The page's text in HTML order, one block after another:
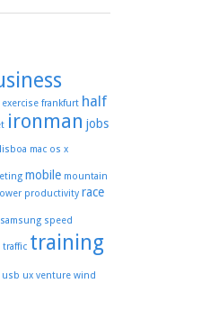
exercise frankfurt half
ironman jobs
lisboa mac os x
mobile mountain
productivity race
samsung speed
traffic training
usb ux venture wind